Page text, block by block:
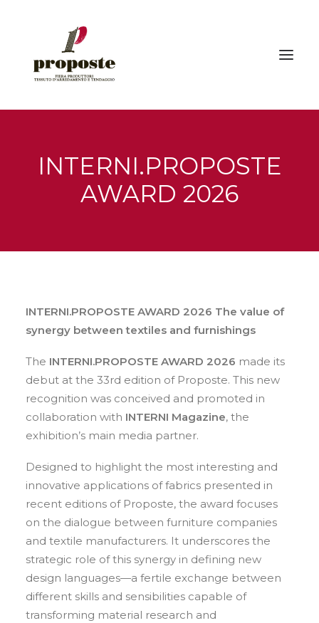
The fair
News
IT
Search
INTERNI.PROPOSTE
AWARD 2026
INTERNI.PROPOSTE AWARD 2026 The value of
synergy between textiles and furnishings
The INTERNI.PROPOSTE AWARD 2026 made its
debut at the 33rd edition of Proposte. This new
recognition was conceived and promoted in
collaboration with INTERNI Magazine, the
exhibition’s main media partner.
Designed to highlight the most interesting and
innovative applications of fabrics presented in
recent editions of Proposte, the award focuses
on the dialogue between furniture companies
and textile manufacturers. It underscores the
strategic role of this synergy in defining new
design languages—a fertile exchange between
different skills and sensibilities capable of
transforming material research and